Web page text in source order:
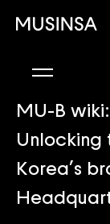
MU-B
Unlocking
Korea’s